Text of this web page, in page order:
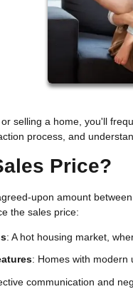
selling a home, you'll
process, and
Price?
upon amount
the sales price:
: A hot housing market,
: Homes with modern
communication and